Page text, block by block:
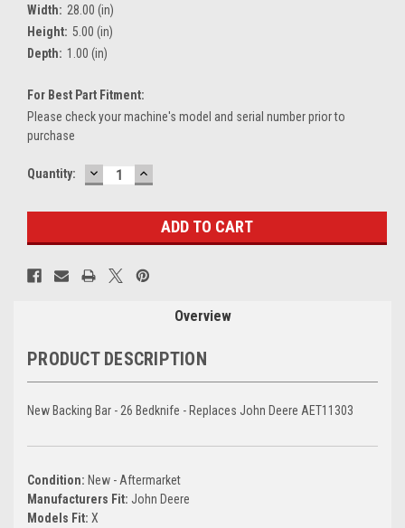
Width: 28.00 (in)
Height: 5.00 (in)
Depth: 1.00 (in)
For Best Part Fitment:
Please check your machine's model and serial number prior to
purchase
Current
Quantity: DECREASE
QUANTITY:
INCREASE
QUANTITY:
Overview
PRODUCT DESCRIPTION
New Backing Bar - 26 Bedknife - Replaces John Deere AET11303
Condition: New - Aftermarket
Manufacturers Fit: John Deere
Models Fit: X